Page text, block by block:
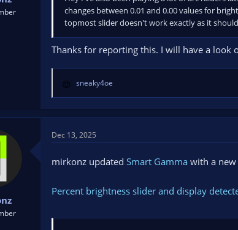
changes between 0.01 and 0.00 values for
topmost slider doesn't work exactly as it
Thanks for reporting this. I will have a look
R
e
a
t
i
o
:
sneaky4oe
Dec 13, 2025
mirkonz updated Smart Gamma with a
Percent brightness slider and display